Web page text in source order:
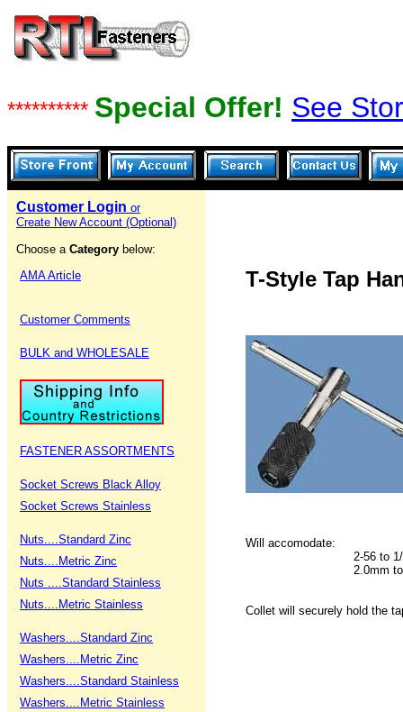
********** Special Offer! See
Customer Login or
Create New Account (Optional)
Choose a Category below:
AMA Article
Customer Comments
BULK and WHOLESALE
FASTENER ASSORTMENTS
Socket Screws Black Alloy
Socket Screws Stainless
Nuts....Standard Zinc
Nuts....Metric Zinc
Nuts ....Standard Stainless
Nuts....Metric Stainless
Washers....Standard Zinc
Washers....Metric Zinc
Washers....Standard Stainless
Washers....Metric Stainless
T-Style Tap
Will accomodate:
2-56 to
2.0mm
Collet will securely hold the